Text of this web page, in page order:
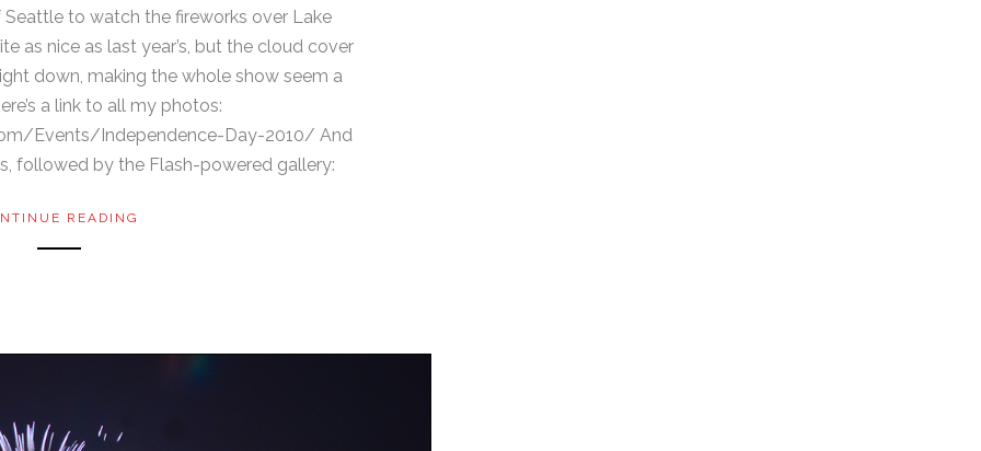
to watch the fireworks over Lake
as nice as last year’s, but the cloud cover
down, making the whole show seem a
a link to all my photos:
Events/Independence-Day-2010/ And
followed by the Flash-powered gallery:
READING